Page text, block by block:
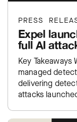
PRESS
Expel
full AI
Key
managed
delivering
attacks